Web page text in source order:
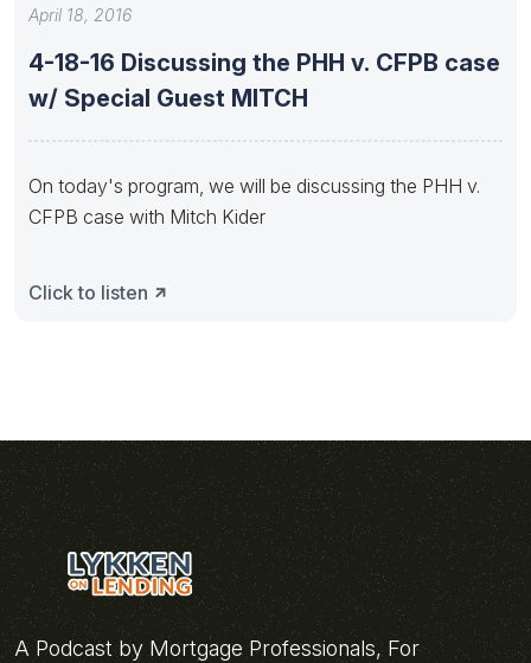
April 18, 2016
4-18-16 Discussing the PHH v. CFPB case
w/ Special Guest MITCH
On today's program, we will be discussing the PHH v.
CFPB case with Mitch Kider
Click to listen
A Podcast by Mortgage Professionals, For